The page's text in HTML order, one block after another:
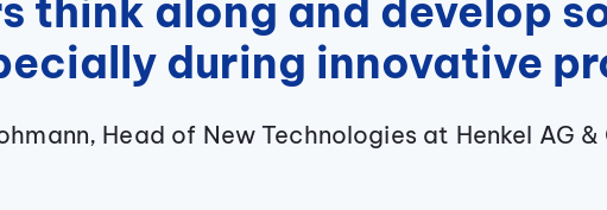
think along and develop
during innovative
Head of New Technologies at Henkel AG &